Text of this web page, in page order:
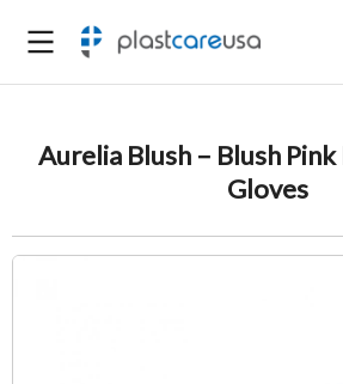
Aurelia Blush – Blush
Gloves